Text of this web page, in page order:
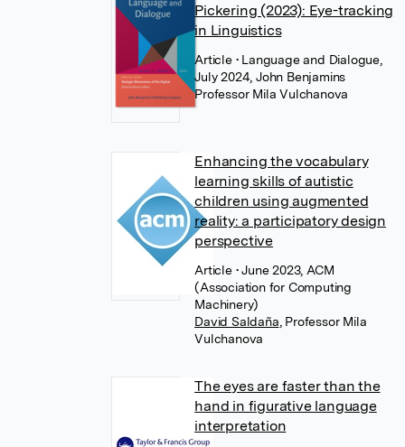
Pickering (2023): Eye-tracking
in Linguistics
Article • Language and Dialogue,
July 2024, John Benjamins
Professor Mila Vulchanova
Enhancing the vocabulary
learning skills of autistic
children using augmented
reality: a participatory design
perspective
Article • June 2023, ACM
(Association for Computing
Machinery)
David Saldaña Professor Mila
Vulchanova
The eyes are faster than the
hand in figurative language
interpretation